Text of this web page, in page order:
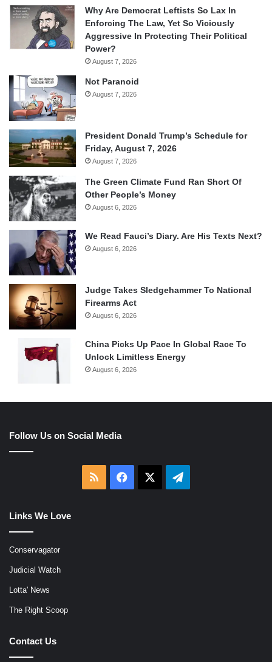
Why Are Democrat Leftists So Lax In
Enforcing The Law, Yet So Viciously
Aggressive In Protecting Their Political
Power?
August 7, 2026
Not Paranoid
August 7, 2026
President Donald Trump’s Schedule for
Friday, August 7, 2026
August 7, 2026
The Green Climate Fund Ran Short Of
Other People’s Money
August 6, 2026
We Read Fauci’s Diary. Are His Texts Next?
August 6, 2026
Judge Takes Sledgehammer To National
Firearms Act
August 6, 2026
China Picks Up Pace In Global Race To
Unlock Limitless Energy
August 6, 2026
Follow Us on Social Media
RSS Facebook Telegram
Links We Love
Conservagator
Judicial Watch
Lotta' News
The Right Scoop
Contact Us